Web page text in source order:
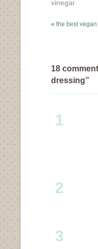
vinegar
« the best
18
dressing”
1
2
3